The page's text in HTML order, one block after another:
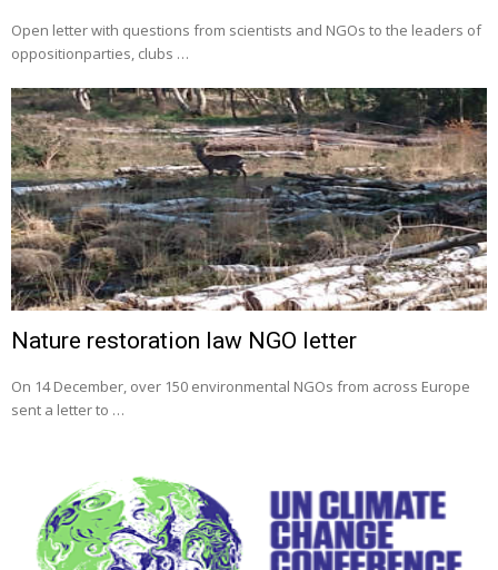
Open letter with questions from scientists and NGOs to the leaders of
oppositionparties, clubs …
Nature restoration law NGO letter
On 14 December, over 150 environmental NGOs from across Europe
sent a letter to …